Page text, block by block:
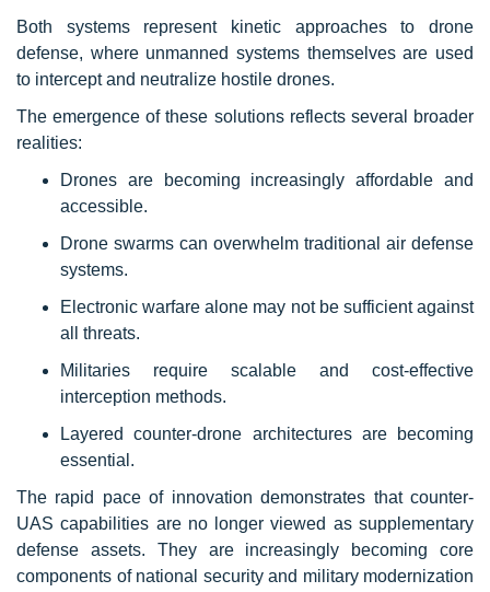
Both systems represent kinetic approaches to drone
defense, where unmanned systems themselves are used
to intercept and neutralize hostile drones.
The emergence of these solutions reflects several broader
realities:
Drones are becoming increasingly affordable and
accessible.
Drone swarms can overwhelm traditional air defense
systems.
Electronic warfare alone may not be sufficient against
all threats.
Militaries require scalable and cost-effective
interception methods.
Layered counter-drone architectures are becoming
essential.
The rapid pace of innovation demonstrates that counter-
UAS capabilities are no longer viewed as supplementary
defense assets. They are increasingly becoming core
components of national security and military modernization